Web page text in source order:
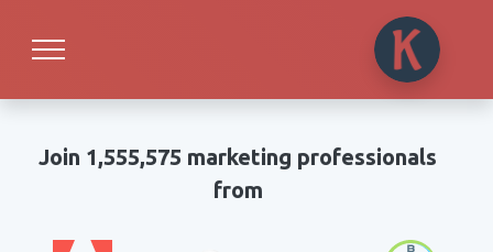
Join 1,555,575 marketing professionals
from